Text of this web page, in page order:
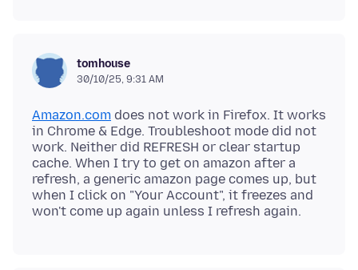
tomhouse
30/10/25, 9:31 AM
Amazon.com does not work in Firefox. It works
in Chrome & Edge. Troubleshoot mode did not
work. Neither did REFRESH or clear startup
cache. When I try to get on amazon after a
refresh, a generic amazon page comes up, but
when I click on "Your Account", it freezes and